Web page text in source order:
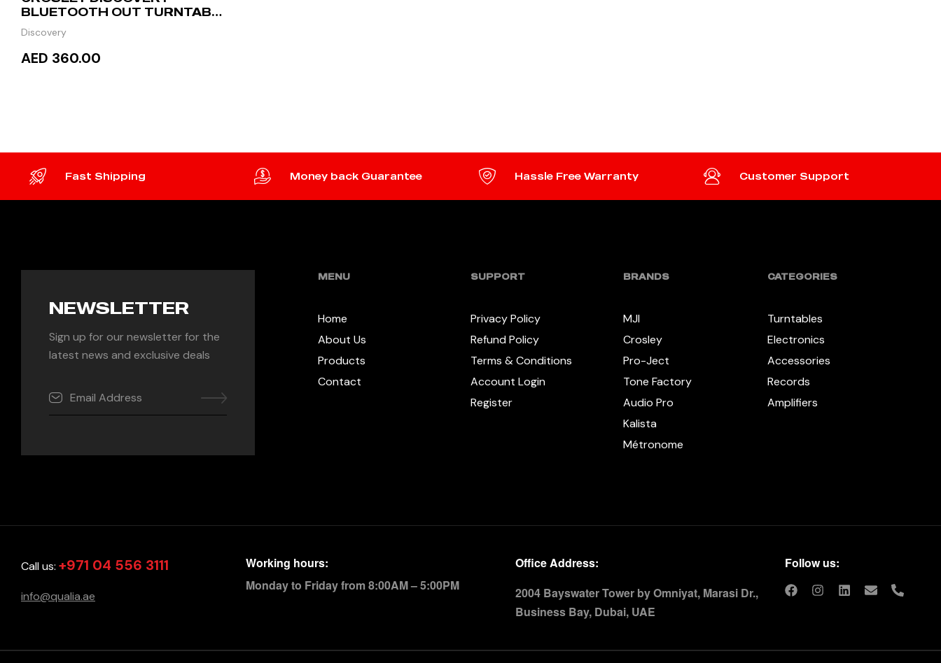
BLUETOOTH OUT TURNTABLE
– TIE-DYE
Discovery
AED 360.00
Fast Shipping Money back Guarantee Hassle Free Warranty Customer Support
NEWSLETTER
Sign up for our newsletter for the
latest news and exclusive deals
MENU
Home
About Us
Products
Contact
SUPPORT
Privacy Policy
Refund Policy
Terms & Conditions
Account Login
Register
BRANDS
MJI
Crosley
Pro-Ject
Tone Factory
Audio Pro
Kalista
Métronome
CATEGORIES
Turntables
Electronics
Accessories
Records
Amplifiers
Call us: +971 04 556 3111
info@qualia.ae
Working hours:
Monday to Friday from 8:00AM – 5:00PM
Office Address:
2004 Bayswater Tower by Omniyat, Marasi Dr.,
Business Bay, Dubai, UAE
Follow us: